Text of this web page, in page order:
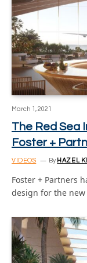
March 1, 2021
The Red Sea
Foster +
VIDEOS By HAZEL
Foster + Partners
design for the new